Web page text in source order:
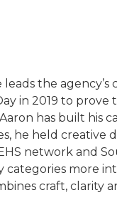
the
in 2019 to prove
has built his
he held creative
network and
categories more
craft, clarity